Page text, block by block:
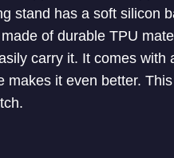
stand has a soft silicon
of durable TPU
carry it. It comes with
makes it even better.